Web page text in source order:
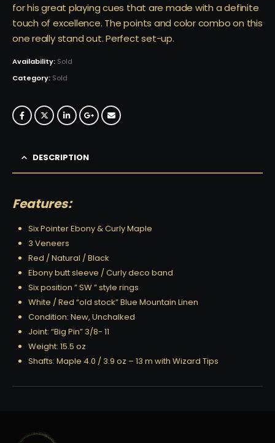
for his great playing cues that are made with a definite
touch of excellence. The points and color combo on this
one really stand out. Perfect set-up.
Availability: Sold
Category: Sold
DESCRIPTION
Features:
Six Pointer Ebony & Curly Maple
3 Veneers
Red / Natural / Black
Ebony butt sleeve / Curly deco band
Six position ” SW ” style rings
White / Red “old stock” Blue Mountain Linen
Condition: New, Unchalked
Joint: “Big Pin” 3/8- 11
Weight: 15.5 oz
Shafts: Maple 4.0 / 3.9 oz – 13 m with Wizard Tips